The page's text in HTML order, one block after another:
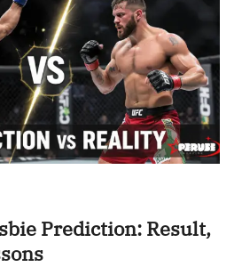
Prediction: Result,